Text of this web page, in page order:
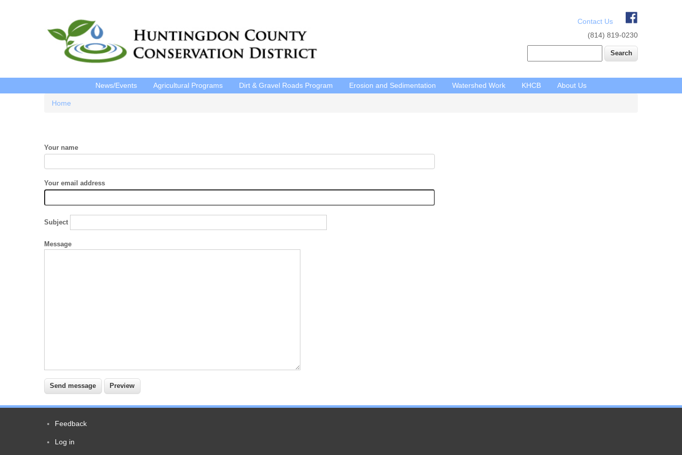
Contact Us
(814) 819-0230
News/Events Agricultural Programs Dirt & Gravel Roads Program Erosion and Sedimentation Watershed Work KHCB About Us
Breadcrumb
Home
Your name
Your email address
Subject
Message
Footer
menu
Feedback
User
Log in